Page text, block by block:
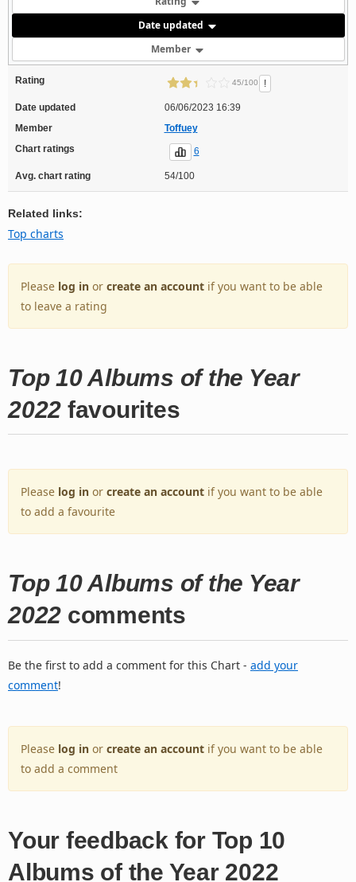
Date updated
Member
Rating 45/100 !
Date updated
06/06/2023 16:39
Member
Toffuey
Chart ratings
6
Avg. chart rating 54/100
Related links:
Top charts
Please log in or create an account if you want to be able
to leave a rating
Top 10 Albums of the Year
2022 favourites
Please log in or create an account if you want to be able
to add a favourite
Top 10 Albums of the Year
2022 comments
Be the first to add a comment for this Chart - add your
comment!
Please log in or create an account if you want to be able
to add a comment
Your feedback for Top 10
Albums of the Year 2022